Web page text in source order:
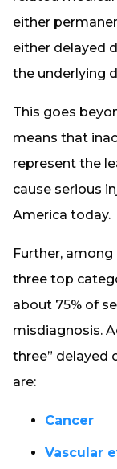
either
either delayed
the underlying
This goes
means that
represent the
cause serious
America today.
Further,
three top
about 75% of
misdiagnosis.
three” delayed
are:
Cancer
Vascular